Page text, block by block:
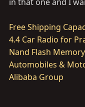
Free Shipping
4.4 Car Radio for
Nand Flash
Automobiles &
Alibaba Group